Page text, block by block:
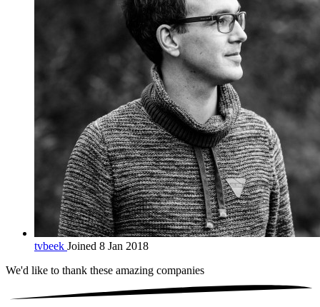
tvbeek Joined 8 Jan 2018
We'd like to thank these amazing companies